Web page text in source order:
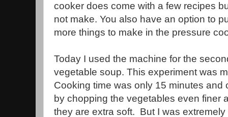
cooker does come with a few recipes
not make. You also have an option to
more things to make in the pressure
Today I used the machine for the
vegetable soup. This experiment was
Cooking time was only 15 minutes
by chopping the vegetables even finer
they are extra soft. But I was